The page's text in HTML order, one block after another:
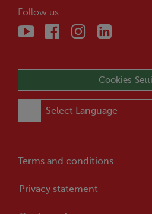
Follow us:
Cookies
Terms and conditions
Privacy statement